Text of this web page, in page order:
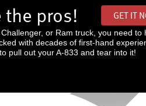
pros! GET IT
or Ram truck, you need to
with decades of first-hand
pull out your A-833 and tear into it!